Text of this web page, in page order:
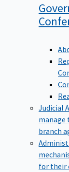
Judicial
manage
branch
for their